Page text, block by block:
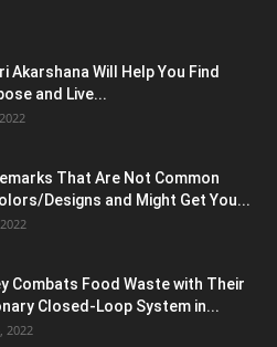
Akarshana Will Help You Find
and Live...
That Are Not Common
Designs and Might Get You...
Combats Food Waste with Their
Closed-Loop System in...
2022